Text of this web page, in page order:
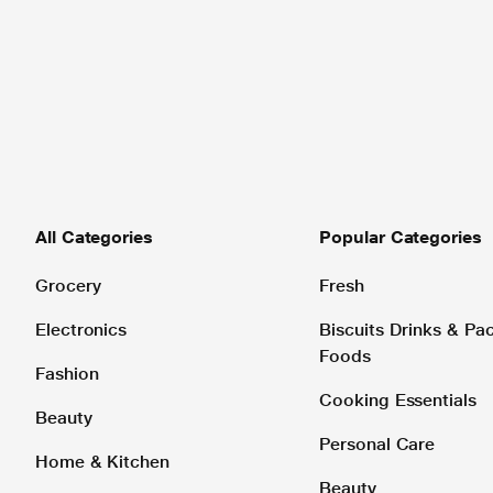
All Categories
Grocery
Electronics
Fashion
Beauty
Home & Kitchen
Popular Categories
Fresh
Biscuits Drinks &
Foods
Cooking Essentials
Personal Care
Beauty